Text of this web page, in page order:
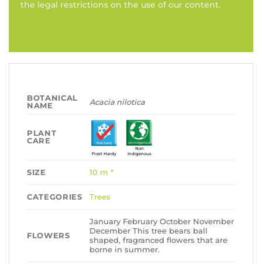
the legal restrictions on the use of our content.
BOTANICAL
NAME
Acacia nilotica
PLANT
CARE
Frost Hardy
Non
Indigenous
SIZE 10 m *
CATEGORIES Trees
FLOWERS
January February October November
December This tree bears ball
shaped, fragranced flowers that are
borne in summer.